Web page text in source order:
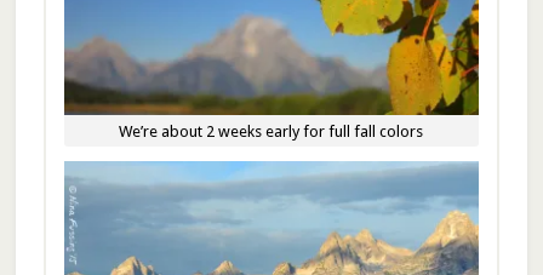
We’re about 2 weeks early for full fall colors